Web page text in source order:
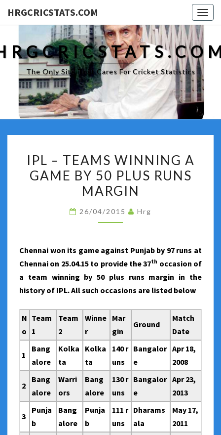
HRGCRICSTATS.COM
The Only Site That Cares For Cricket Statistics
TEAMS
WINNING
GAME
PLUS
RUNS
MARGIN
IPL – TEAMS WINNING A
GAME BY 50 PLUS RUNS
MARGIN
26/04/2015 Hrg
Chennai won its game against Punjab by 97 runs at
Chennai on 25.04.15 to provide the 37th occasion of
a team winning by 50 plus runs margin in the
history of IPL. All such occasions are listed below
N
o
Team
1
Team
2
Winne
r
Mar
gin
Ground
Match
Date
1
Bang
alore
Kolka
ta
Kolka
ta
140 r
uns
Bangalor
e
Apr 18,
2008
2
Bang
alore
Warri
ors
Bang
alore
130 r
uns
Bangalor
e
Apr 23,
2013
3
Punja
b
Bang
alore
Punja
b
111 r
uns
Dharams
ala
May 17,
2011